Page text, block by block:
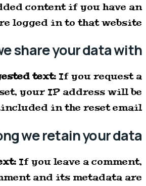
content if you have an
logged in to that website.
share your data with
text: If you request a
your IP address will be
included in the reset email.
we retain your data
If you leave a comment,
and its metadata are